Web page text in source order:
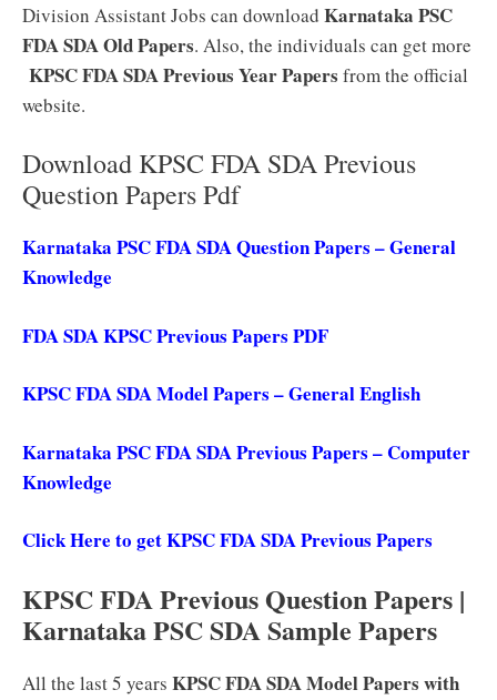
Division Assistant Jobs can download Karnataka PSC
FDA SDA Old Papers. Also, the individuals can get more
KPSC FDA SDA Previous Year Papers from the official
website.
Download KPSC FDA SDA Previous
Question Papers Pdf
Karnataka PSC FDA SDA Question Papers – General
Knowledge
FDA SDA KPSC Previous Papers PDF
KPSC FDA SDA Model Papers – General English
Karnataka PSC FDA SDA Previous Papers – Computer
Knowledge
Click Here to get KPSC FDA SDA Previous Papers
KPSC FDA Previous Question Papers |
Karnataka PSC SDA Sample Papers
All the last 5 years KPSC FDA SDA Model Papers with